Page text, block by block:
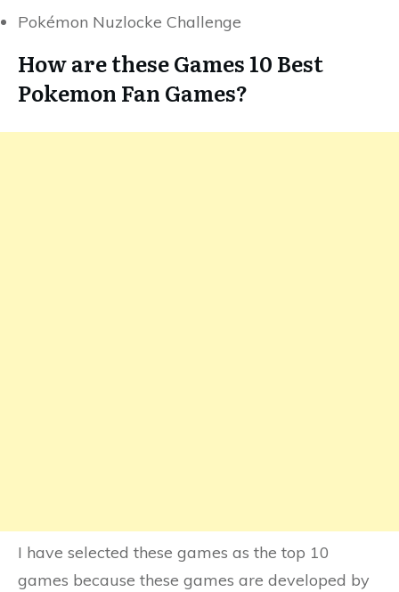
Pokémon Nuzlocke Challenge
How are these Games 10 Best
Pokemon Fan Games?
I have selected these games as the top 10
games because these games are developed by